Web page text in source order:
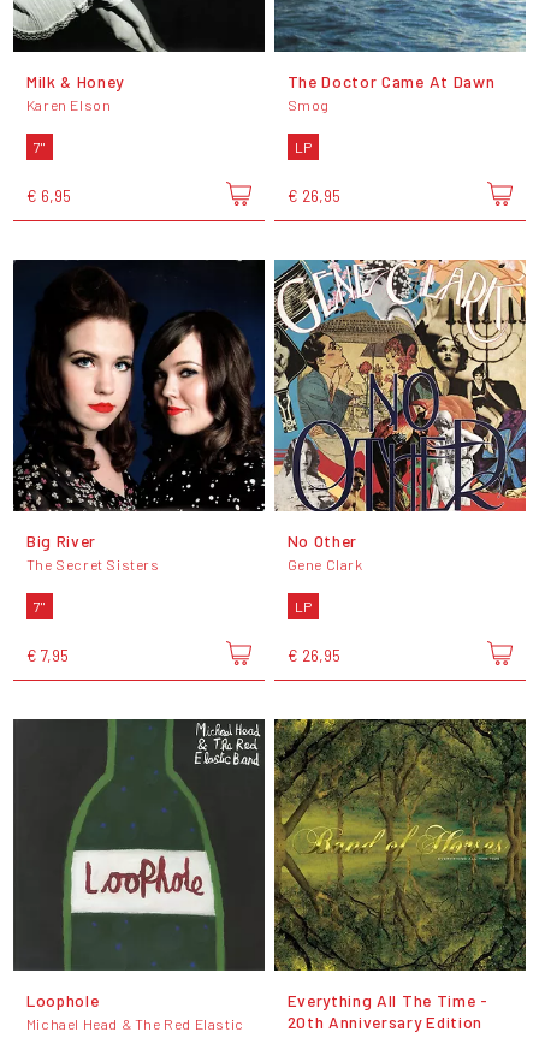
Milk & Honey
Karen Elson
7"
€ 6,95
The Doctor Came At Dawn
Smog
LP
€ 26,95
Big River
The Secret Sisters
7"
€ 7,95
No Other
Gene Clark
LP
€ 26,95
Loophole
Michael Head & The Red Elastic
Everything All The Time -
20th Anniversary Edition